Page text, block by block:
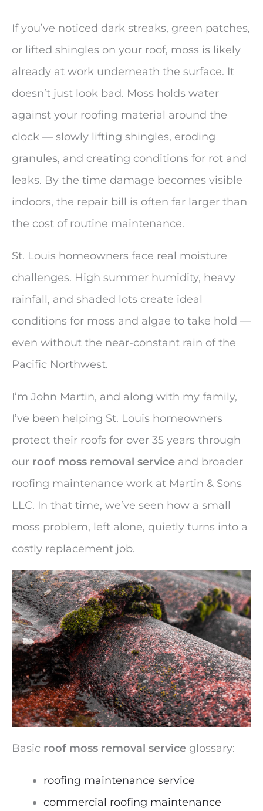
If you’ve noticed dark streaks, green patches,
or lifted shingles on your roof, moss is likely
already at work underneath the surface. It
doesn’t just look bad. Moss holds water
against your roofing material around the
clock — slowly lifting shingles, eroding
granules, and creating conditions for rot and
leaks. By the time damage becomes visible
indoors, the repair bill is often far larger than
the cost of routine maintenance.
St. Louis homeowners face real moisture
challenges. High summer humidity, heavy
rainfall, and shaded lots create ideal
conditions for moss and algae to take hold —
even without the near-constant rain of the
Pacific Northwest.
I’m John Martin, and along with my family,
I’ve been helping St. Louis homeowners
protect their roofs for over 35 years through
our roof moss removal service and broader
roofing maintenance work at Martin & Sons
LLC. In that time, we’ve seen how a small
moss problem, left alone, quietly turns into a
costly replacement job.
Basic roof moss removal service glossary:
roofing maintenance service
commercial roofing maintenance